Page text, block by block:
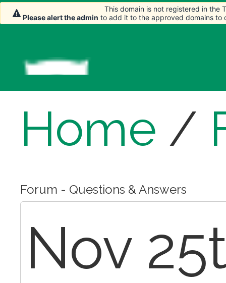
Home /
Forum - Questions & Answers
Nov
This domain is not registered in the
Please alert the admin to add it to the approved domains to